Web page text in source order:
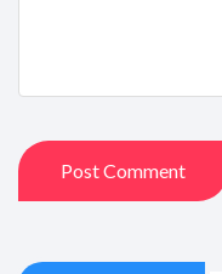
Post Comment